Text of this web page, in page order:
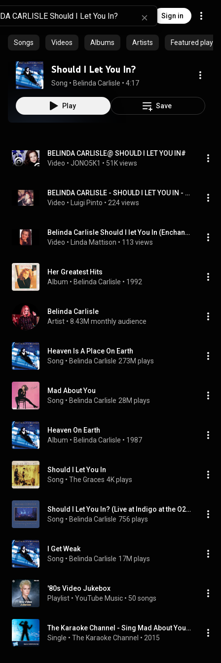
Sign in
Songs Videos Albums Artists Featured
Should I Let You In?
Song • Belinda Carlisle • 4:17
Play Save
BELINDA CARLISLE@ SHOULD I LET YOU IN#
Video • JONO5K1 • 51K views
BELINDA CARLISLE - SHOULD I LET YOU IN - SIDE B - B-2 - 1988
Video • Luigi Pinto • 224 views
Belinda Carlisle Should I let You In (Enchanted Audio Demo.)
Video • Linda Mattison • 113 views
Her Greatest Hits
Album • Belinda Carlisle • 1992
Belinda Carlisle
Artist • 8.43M monthly audience
Heaven Is A Place On Earth
Song • Belinda Carlisle 273M plays
Mad About You
Song • Belinda Carlisle 28M plays
Heaven On Earth
Album • Belinda Carlisle • 1987
Should I Let You In
Song • The Graces 4K plays
Should I Let You In? (Live at Indigo at the O2, London, 13/10/2017)
Song • Belinda Carlisle 756 plays
I Get Weak
Song • Belinda Carlisle 17M plays
'80s Video Jukebox
Playlist • YouTube Music • 50 songs
The Karaoke Channel - Sing Mad About You Like Belinda Carlisle
Single • The Karaoke Channel • 2015